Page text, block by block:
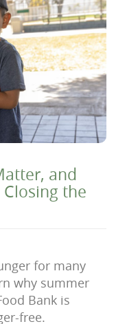
and
the
for many
why summer
Bank is
free.